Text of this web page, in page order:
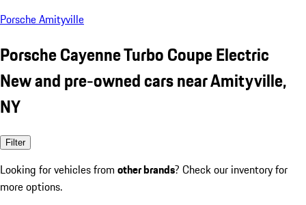
Porsche Amityville
Porsche Cayenne Turbo Coupe Electric
New and pre-owned cars near Amityville,
NY
Filter
Looking for vehicles from other brands? Check our inventory for
more options.